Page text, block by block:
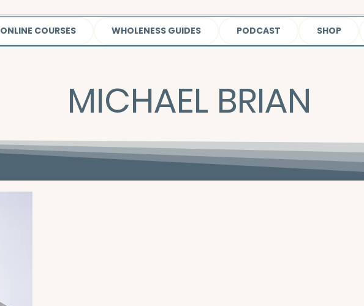
ONLINE COURSES WHOLENESS GUIDES PODCAST SHOP
MICHAEL BRIAN